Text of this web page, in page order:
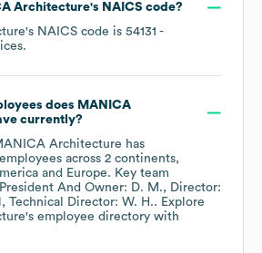
Architecture's NAICS code?
's NAICS code is 54131 -
.
does MANICA
currently?
Architecture has
employees across 2 continents,
Europe. Key team
President And Owner: D. M.
Director:
Technical Director: W. H.. Explore
's employee directory with